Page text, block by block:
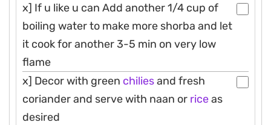
x] If u like u can Add another 1/4 cup of
boiling water to make more shorba and let
it cook for another 3-5 min on very low
flame
x] Decor with green chiliesand fresh
coriander and serve with naan or riceas
desired